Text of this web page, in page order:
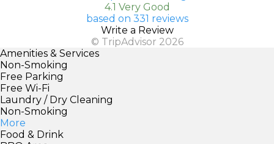
4.1 Very Good
based on 331 reviews
Write a Review
© TripAdvisor 2026
Amenities & Services
Non-Smoking
Free Parking
Free Wi-Fi
Laundry / Dry Cleaning
Non-Smoking
More
Food & Drink